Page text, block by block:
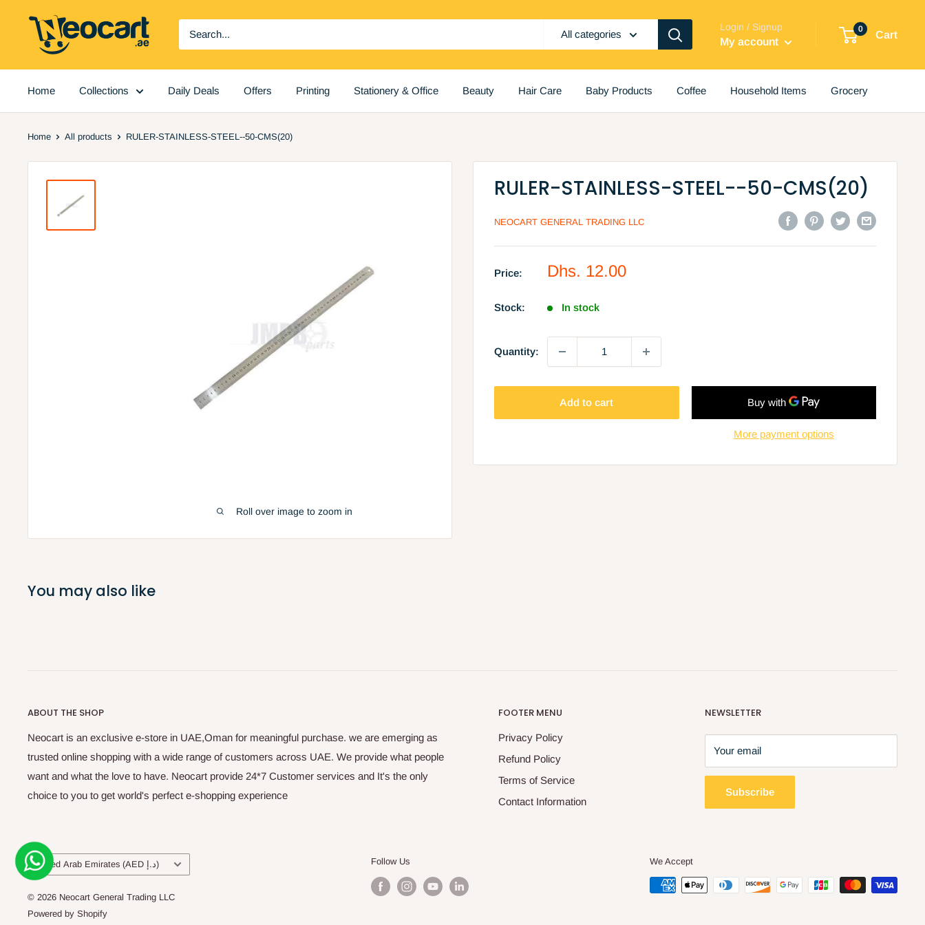
Neocart
General
All categories
Login / Signup
My account
0
Cart
Home Collections Daily Deals Offers Printing Stationery & Office Beauty Hair Care Baby Products Coffee Household Items Grocery
Home All products RULER-STAINLESS-STEEL--50-CMS(20)
Roll over image to zoom in
RULER-STAINLESS-STEEL--50-CMS(20)
NEOCART GENERAL TRADING LLC
Price:
Sale
Dhs. 12.00
Stock: In stock
Quantity:
Add to cart
More payment options
You may also like
ABOUT THE SHOP
Neocart is an exclusive e-store in UAE,Oman for meaningful purchase. we are emerging as
trusted online shopping with a wide range of customers across UAE. We provide what people
want and what the love to have. Neocart provide 24*7 Customer services and It's the only
choice to you to get world's perfect e-shopping experience
FOOTER MENU
Privacy Policy
Refund Policy
Terms of Service
Contact Information
NEWSLETTER
Your email
Subscribe
Country/region United Arab Emirates (AED د.إ)
© 2026 Neocart General Trading LLC
Powered by Shopify
Follow Us We Accept